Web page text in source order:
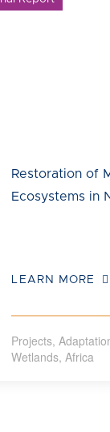
Restoration of
Ecosystems in
LEARN MORE
Projects,
Wetlands,Africa